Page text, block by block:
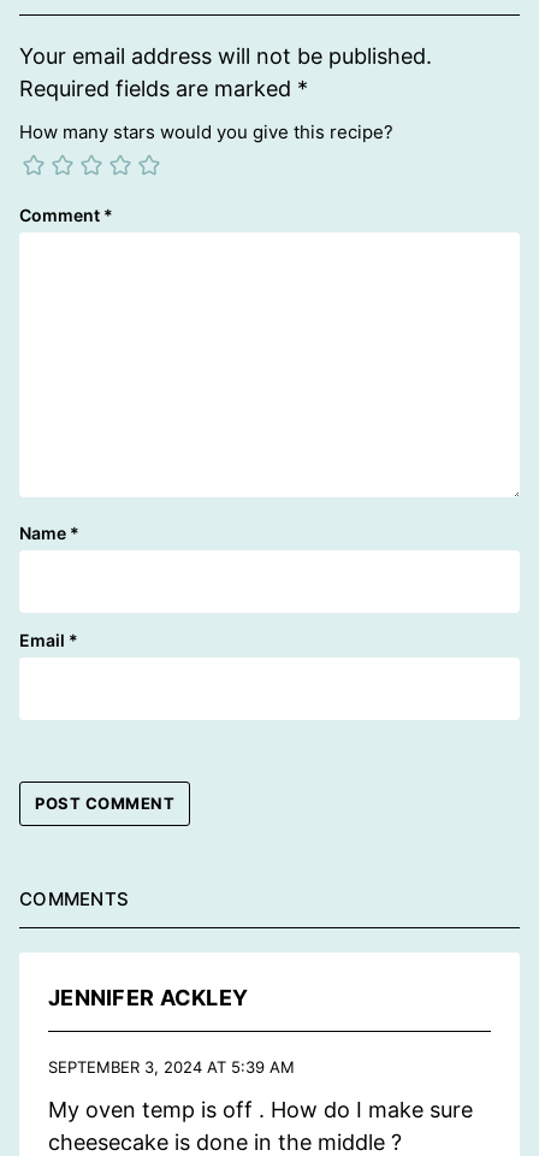
Your email address will not be published.
Required fields are marked *
How many stars would you give this recipe?
Comment *
Name *
Email *
COMMENTS
JENNIFER ACKLEY
SEPTEMBER 3, 2024 AT 5:39 AM
My oven temp is off . How do I make sure
cheesecake is done in the middle ?